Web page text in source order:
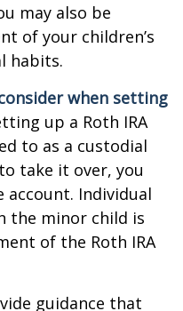
may also be
of your children’s
habits.
when setting
up a Roth IRA
to as a custodial
take it over, you
account. Individual
the minor child is
of the Roth IRA
guidance that